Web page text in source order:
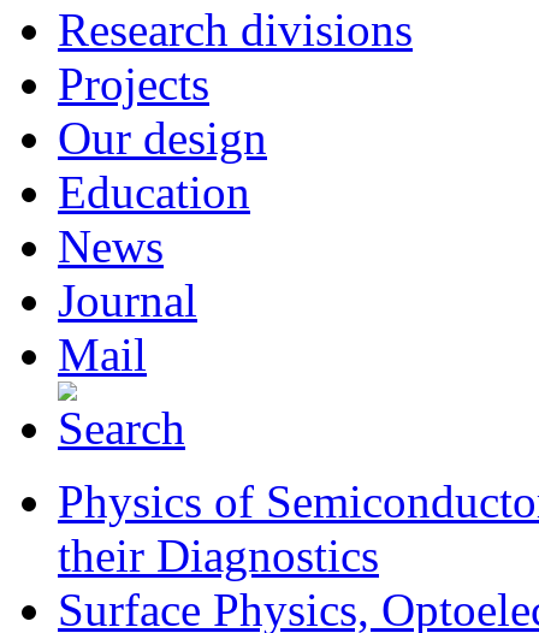
Research divisions
Projects
Our design
Education
News
Journal
Mail
Physics of
their Diagnostics
Surface Physics,